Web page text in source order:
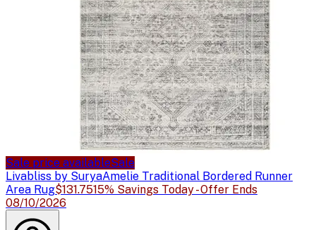
Sale price availableSale
Livabliss by SuryaAmelie Traditional Bordered Runner
Area Rug$131.7515% Savings Today - Offer Ends
08/10/2026